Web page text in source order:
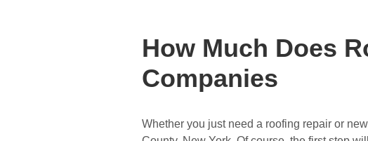
How Much Does
Companies
Whether you just need a roofing repair or